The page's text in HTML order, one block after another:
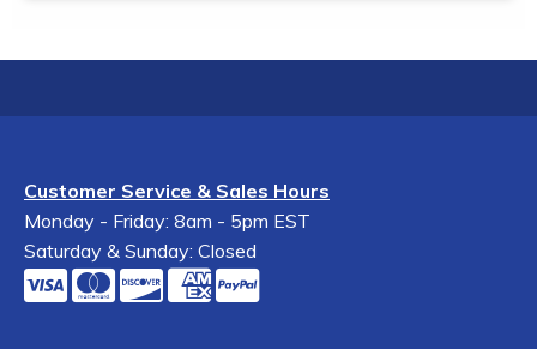
Customer Service & Sales Hours
Monday - Friday: 8am - 5pm EST
Saturday & Sunday: Closed